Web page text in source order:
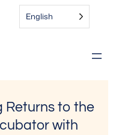
English
Returns to the
with